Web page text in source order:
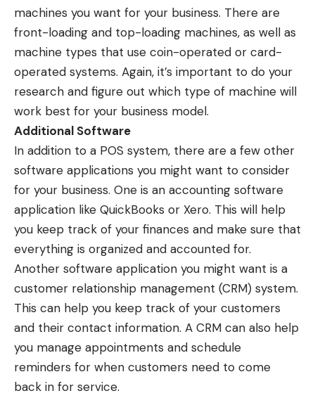
machines you want for your business. There are
front-loading and top-loading machines, as well as
machine types that use coin-operated or card-
operated systems. Again, it’s important to do your
research and figure out which type of machine will
work best for your business model.
Additional Software
In addition to a POS system, there are a few other
software applications you might want to consider
for your business. One is an accounting software
application like QuickBooks or Xero. This will help
you keep track of your finances and make sure that
everything is organized and accounted for.
Another software application you might want is a
customer relationship management (CRM) system.
This can help you keep track of your customers
and their contact information. A CRM can also help
you manage appointments and schedule
reminders for when customers need to come
back in for service.